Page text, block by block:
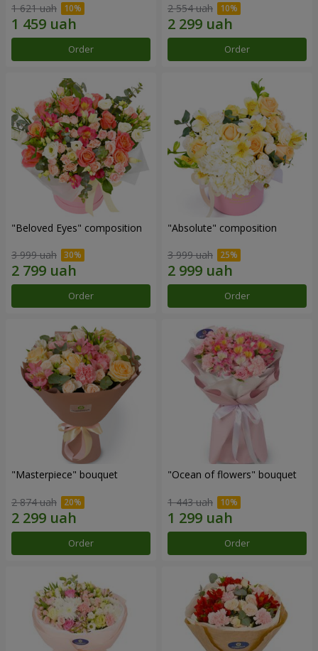
1 621 uah
Order
2 554 uah
Order
"Beloved Eyes" composition
3 999 uah
Order
"Absolute" composition
3 999 uah
Order
"Masterpiece" bouquet
2 874 uah
Order
"Ocean of flowers" bouquet
1 443 uah
Order